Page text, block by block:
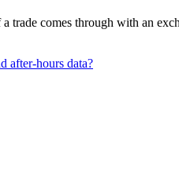
trade comes through with an
after-hours data?